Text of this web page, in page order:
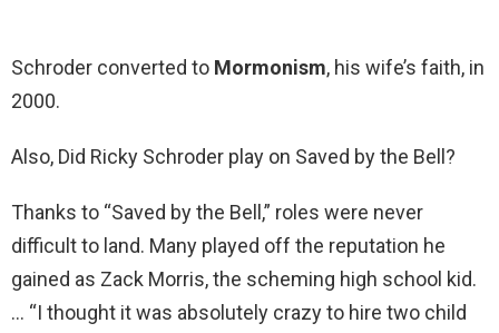
Schroder converted to Mormonism, his wife’s faith, in
2000.
Also, Did Ricky Schroder play on Saved by the Bell?
Thanks to “Saved by the Bell,” roles were never
difficult to land. Many played off the reputation he
gained as Zack Morris, the scheming high school kid.
… “I thought it was absolutely crazy to hire two child